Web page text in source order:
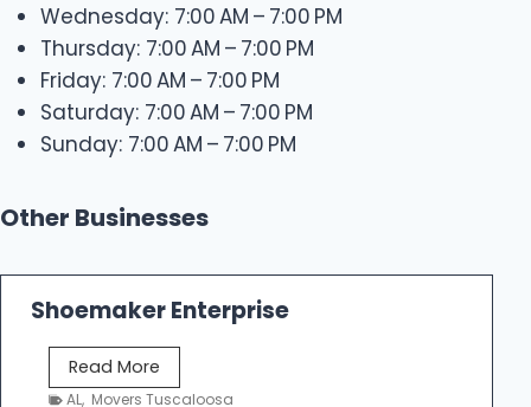
Wednesday: 7:00 AM – 7:00 PM
Thursday: 7:00 AM – 7:00 PM
Friday: 7:00 AM – 7:00 PM
Saturday: 7:00 AM – 7:00 PM
Sunday: 7:00 AM – 7:00 PM
Other Businesses
Shoemaker Enterprise
Read More
h
AL, Movers Tuscaloosa